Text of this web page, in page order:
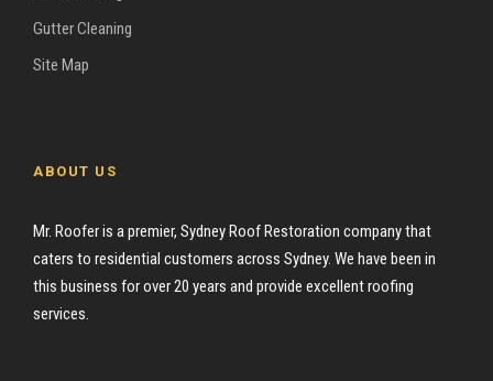
Gutter Cleaning
Site Map
ABOUT US
Mr. Roofer is a premier, Sydney Roof Restoration company that
caters to residential customers across Sydney. We have been in
this business for over 20 years and provide excellent roofing
services.